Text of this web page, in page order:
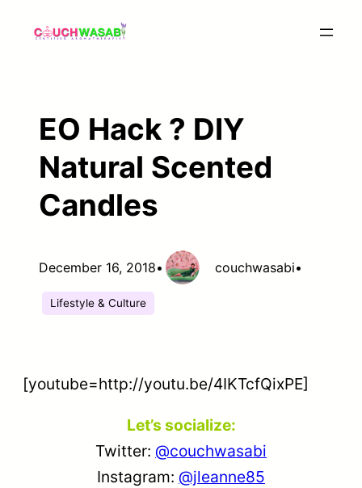
EO Hack ? DIY
Natural Scented
Candles
December 16, 2018• couchwasabi•
Lifestyle & Culture
[youtube=http://youtu.be/4IKTcfQixPE]
Let’s socialize:
Twitter: @couchwasabi
Instagram: @jleanne85